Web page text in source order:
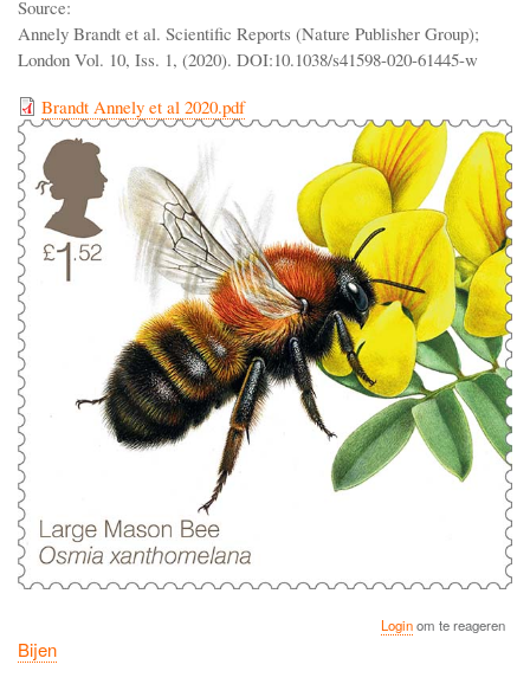
Source:
Annely Brandt et al. Scientific Reports (Nature Publisher Group);
London Vol. 10, Iss. 1, (2020). DOI:10.1038/s41598-020-61445-w
Brandt Annely et al 2020.pdf
Loginom te reageren
Bijen